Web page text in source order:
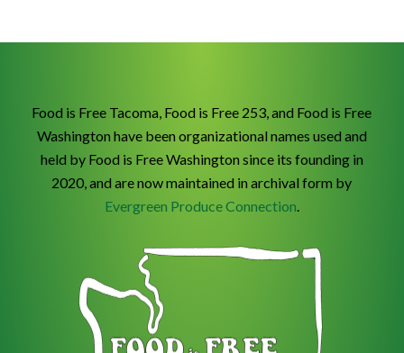
Food is Free Tacoma, Food is Free 253, and Food is Free
Washington have been organizational names used and
held by Food is Free Washington since its founding in
2020, and are now maintained in archival form by
Evergreen Produce Connection.